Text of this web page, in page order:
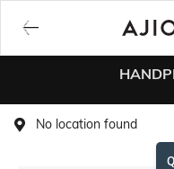
No location found